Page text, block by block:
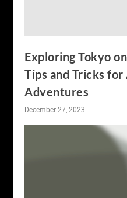
Exploring Tokyo
Tips and Tricks
Adventures
December 27, 2023